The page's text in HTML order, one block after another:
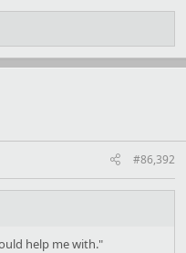
#86,392
help me with."